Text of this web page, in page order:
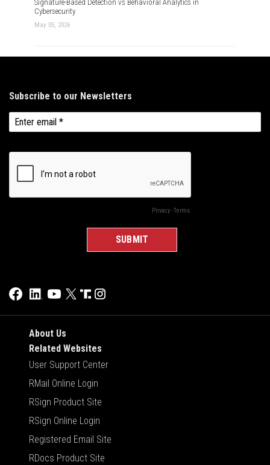
Signature-Based Detection vs Behavioral Analytics in
Cybersecurity
May 05, 2026
About Us
Related Websites
User Support Center
RMail Online Login
RSign Product Site
RSign Online Login
Registered Email Site
RDocs Product Site